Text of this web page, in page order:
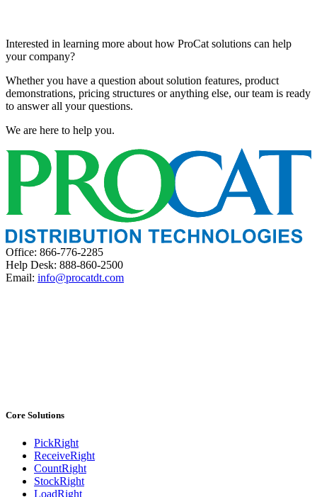
Interested in learning more about how ProCat solutions can help
your company?
Whether you have a question about solution features, product
demonstrations, pricing structures or anything else, our team is ready
to answer all your questions.
We are here to help you.
Office: 866-776-2285
Help Desk: 888-860-2500
Email: info@procatdt.com
Core Solutions
PickRight
ReceiveRight
CountRight
StockRight
LoadRight